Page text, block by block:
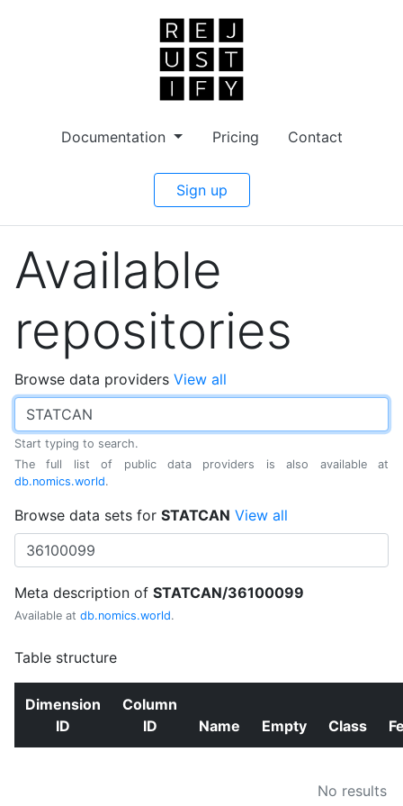
Documentation Pricing Contact
Sign up
Available
repositories
Browse data providers View all
Start typing to search.
The full list of public data providers is also available at
db.nomics.world.
Browse data sets for STATCAN View all
Meta description of STATCAN/36100099
Available at db.nomics.world.
Table structure
Dimension
ID
Column
ID
Name Empty Class
No results